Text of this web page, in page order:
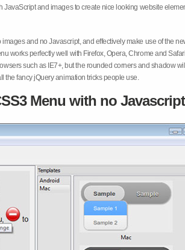
and images to create nice looking website
and no Javascript, and effectively make use of the
works perfectly well with Firefox, Opera, Chrome and
such as IE7+, but the rounded corners and shadow
the fancy jQuery animation tricks people use.
Menu with no Javascript